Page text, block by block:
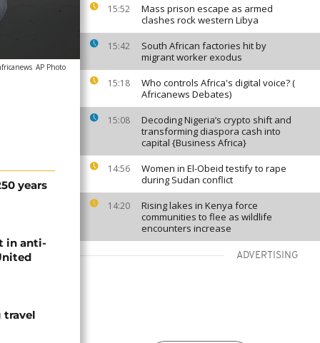
15:52
Mass prison escape as armed
clashes rock western Libya
15:42
South African factories hit by
migrant worker exodus
15:18
Who controls Africa's digital voice? (
Africanews Debates)
15:08
Decoding Nigeria’s crypto shift and
transforming diaspora cash into
capital {Business Africa}
14:56
Women in El-Obeid testify to rape
during Sudan conflict
14:20
Rising lakes in Kenya force
communities to flee as wildlife
encounters increase
ADVERTISING
AP Photo
years
in anti-
travel